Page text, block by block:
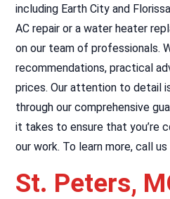
including Earth City and
AC repair or a water heater
on our team of professionals.
recommendations, practical
prices. Our attention to detail
through our comprehensive
it takes to ensure that you’re
our work. To learn more, call us
St. Peters,